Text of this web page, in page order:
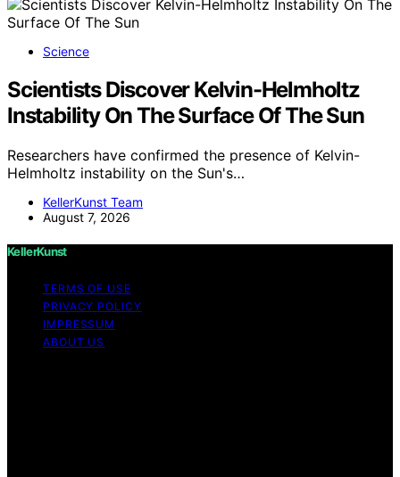
Science
Scientists Discover Kelvin-Helmholtz
Instability On The Surface Of The Sun
Researchers have confirmed the presence of Kelvin-
Helmholtz instability on the Sun's…
KellerKunst Team
August 7, 2026
KellerKunst
TERMS OF USE
PRIVACY POLICY
IMPRESSUM
ABOUT US